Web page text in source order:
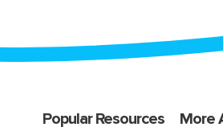
Popular Resources More